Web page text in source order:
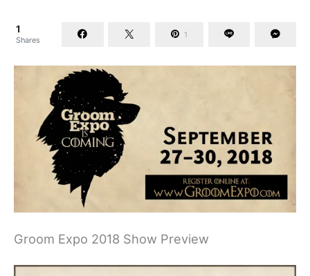
1
Shares
1
Groom Expo 2018 Show Preview